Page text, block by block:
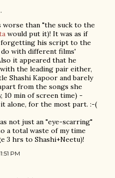
worse than "the suck to the
would put it)! It was as if
his script to the
do with different films'
it appeared that he
the leading pair either,
Shashi Kapoor and barely
from the songs she
10 min of screen time) -
alone, for the most part. :-(
not just an "eye-scarring"
a total waste of my time
3 hrs to Shashi+Neetu)!
PM